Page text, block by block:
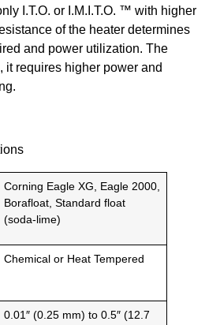
I.T.O. or I.M.I.T.O. ™ with higher
of the heater determines
and power utilization. The
it requires higher power and
Corning Eagle XG, Eagle 2000,
Borafloat, Standard float
(soda-lime)
Chemical or Heat Tempered
0.01″ (0.25 mm) to 0.5″ (12.7